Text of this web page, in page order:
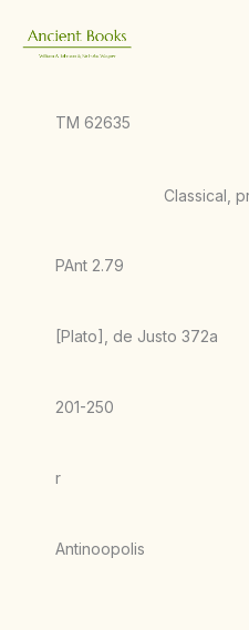
content
TM 62635
Classical,
PAnt 2.79
[Plato], de Justo 372a
201-250
r
Antinoopolis